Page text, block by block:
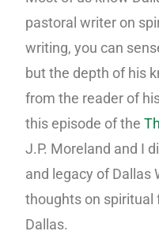
pastoral writer on
writing, you can
but the depth of his
from the reader of
this episode of the
J.P. Moreland and I
and legacy of Dallas
thoughts on
Dallas.